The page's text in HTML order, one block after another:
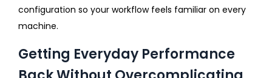
configuration so your workflow feels familiar on every
machine.
Getting Everyday Performance